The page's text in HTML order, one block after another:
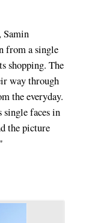
Samin
from a single
shopping. The
way through
the everyday.
faces in
the picture